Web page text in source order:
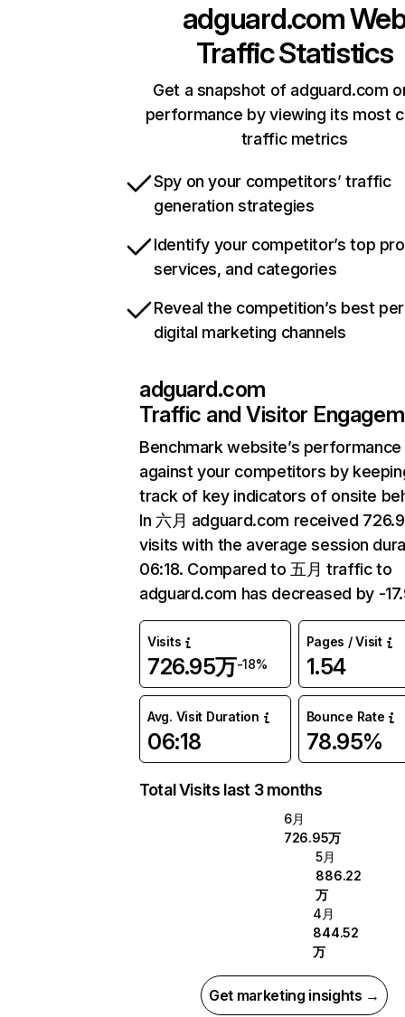
adguard.com
Traffic Statistics
Get a snapshot of adguard.com
performance by viewing its most
traffic metrics
Spy on your competitors’ traffic
generation strategies
Identify your competitor’s top
services, and categories
Reveal the competition’s best
digital marketing channels
adguard.com
Traffic and Visitor
Benchmark website’s performance
against your competitors by
track of key indicators of onsite
In 六月 adguard.com received
visits with the average session
06:18. Compared to 五月 traffic to
adguard.com has decreased by -
Visits
726.95万-18%
Pages / Visit
1.54
Avg. Visit Duration
06:18
Bounce Rate
78.95%
Total Visits last 3 months
6月
726.95万
5月
886.22
万
4月
844.52
万
Get marketing insights →